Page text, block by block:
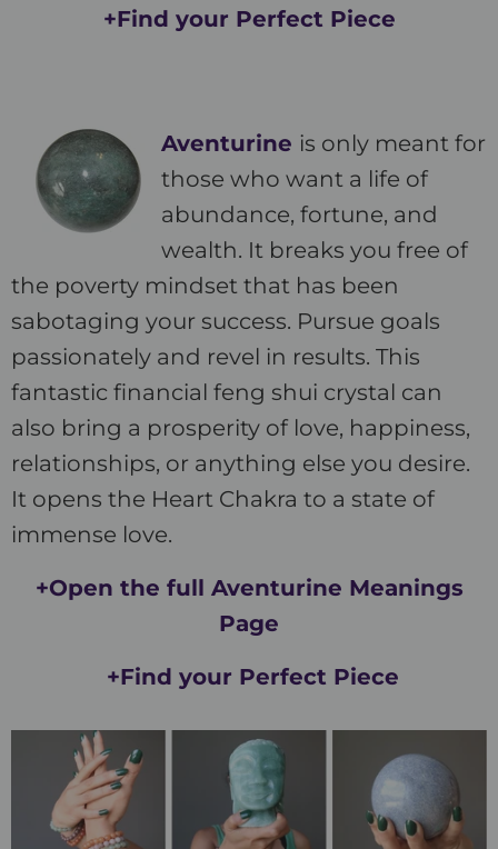
+Find your Perfect Piece
Aventurine is only meant for
those who want a life of
abundance, fortune, and
wealth. It breaks you free of
the poverty mindset that has been
sabotaging your success. Pursue goals
passionately and revel in results. This
fantastic financial feng shui crystal can
also bring a prosperity of love, happiness,
relationships, or anything else you desire.
It opens the Heart Chakra to a state of
immense love.
+Open the full Aventurine Meanings
Page
+Find your Perfect Piece